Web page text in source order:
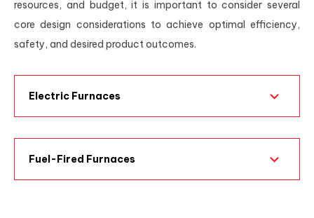
resources, and budget, it is important to consider several
core design considerations to achieve optimal efficiency,
safety, and desired product outcomes.
Electric Furnaces
Fuel-Fired Furnaces